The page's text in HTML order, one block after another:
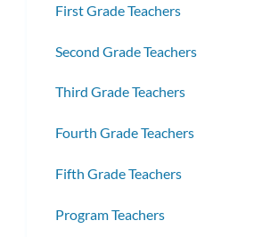
First Grade Teachers
Second Grade Teachers
Third Grade Teachers
Fourth Grade Teachers
Fifth Grade Teachers
Program Teachers